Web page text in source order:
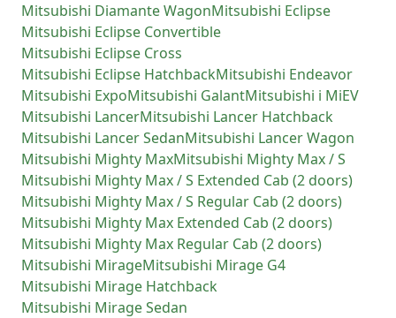
Mitsubishi Diamante WagonMitsubishi Eclipse
Mitsubishi Eclipse Convertible
Mitsubishi Eclipse Cross
Mitsubishi Eclipse HatchbackMitsubishi Endeavor
Mitsubishi ExpoMitsubishi GalantMitsubishi i MiEV
Mitsubishi LancerMitsubishi Lancer Hatchback
Mitsubishi Lancer SedanMitsubishi Lancer Wagon
Mitsubishi Mighty MaxMitsubishi Mighty Max / S
Mitsubishi Mighty Max / S Extended Cab (2 doors)
Mitsubishi Mighty Max / S Regular Cab (2 doors)
Mitsubishi Mighty Max Extended Cab (2 doors)
Mitsubishi Mighty Max Regular Cab (2 doors)
Mitsubishi MirageMitsubishi Mirage G4
Mitsubishi Mirage Hatchback
Mitsubishi Mirage Sedan